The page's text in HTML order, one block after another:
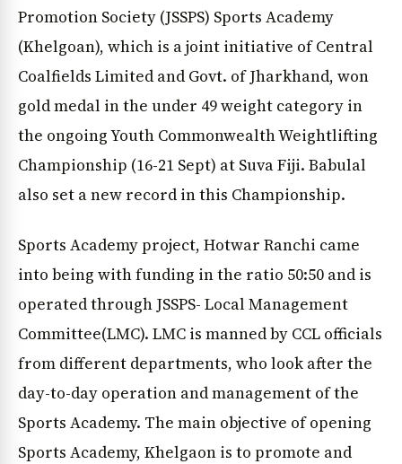
Promotion Society (JSSPS) Sports Academy
(Khelgoan), which is a joint initiative of Central
Coalfields Limited and Govt. of Jharkhand, won
gold medal in the under 49 weight category in
the ongoing Youth Commonwealth Weightlifting
Championship (16-21 Sept) at Suva Fiji. Babulal
also set a new record in this Championship.
Sports Academy project, Hotwar Ranchi came
into being with funding in the ratio 50:50 and is
operated through JSSPS- Local Management
Committee(LMC). LMC is manned by CCL officials
from different departments, who look after the
day-to-day operation and management of the
Sports Academy. The main objective of opening
Sports Academy, Khelgaon is to promote and